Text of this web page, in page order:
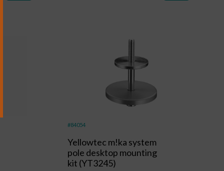
#84054
Yellowtec m!ka system
pole desktop mounting
kit (YT3245)